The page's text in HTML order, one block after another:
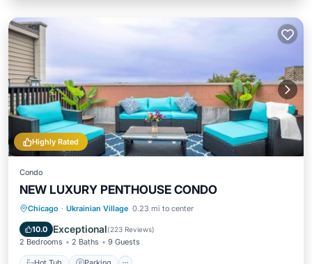
Highly Rated
Condo
NEW LUXURY PENTHOUSE CONDO
Chicago · Ukrainian Village 0.23 mi to center
10.0 Exceptional(223 Reviews)
2 Bedrooms 2 Baths 9 Guests
Hot Tub Parking
Balcony/Terrace
Kitchen